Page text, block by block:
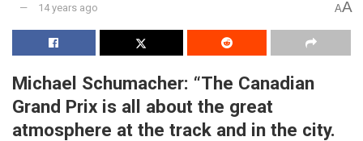
14 years ago AA
Michael Schumacher: “The Canadian
Grand Prix is all about the great
atmosphere at the track and in the city.